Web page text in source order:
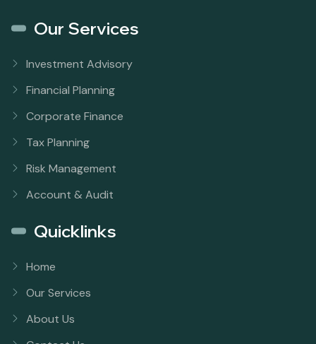
Our Services
Investment Advisory
Financial Planning
Corporate Finance
Tax Planning
Risk Management
Account & Audit
Quicklinks
Home
Our Services
About Us